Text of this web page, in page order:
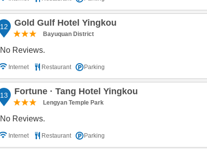
12 Gold Gulf Hotel Yingkou
Bayuquan District
No Reviews.
Internet Restaurant Parking
13 Fortune · Tang Hotel Yingkou
Lengyan Temple Park
No Reviews.
Internet Restaurant Parking